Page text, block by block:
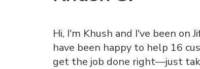
Hi, I'm Khush and I've been on
have been happy to help 16
get the job done right—just